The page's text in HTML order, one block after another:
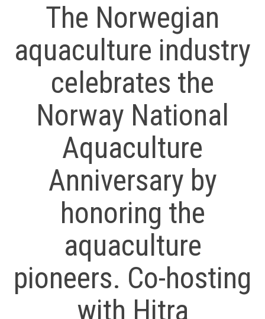
The Norwegian
aquaculture industry
celebrates the
Norway National
Aquaculture
Anniversary by
honoring the
aquaculture
pioneers. Co-hosting
with Hitra